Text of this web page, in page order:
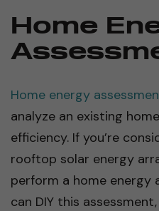
Home
Home energy
analyze an existing
efficiency. If you’re
rooftop solar energy
perform a home energy
can DIY this